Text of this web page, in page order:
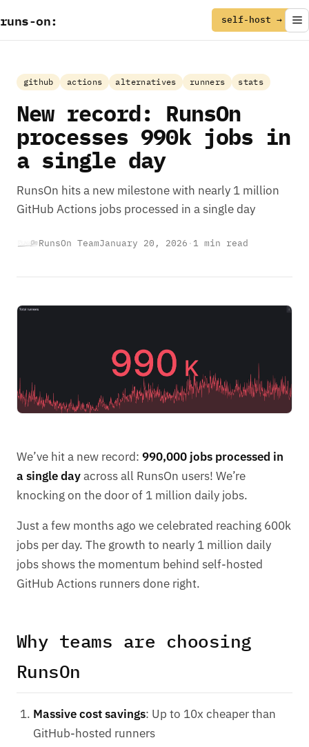
runs-on: self-host →
github actions alternatives runners stats
New record: RunsOn
processes 990k jobs in
a single day
RunsOn hits a new milestone with nearly 1 million
GitHub Actions jobs processed in a single day
RunsOn TeamJanuary 20, 2026 · 1 min read
We’ve hit a new record: 990,000 jobs processed in
a single dayacross all RunsOn users! We’re
knocking on the door of 1 million daily jobs.
Just a few months ago we celebrated reaching 600k
jobs per day. The growth to nearly 1 million daily
jobs shows the momentum behind self-hosted
GitHub Actions runners done right.
Why teams are choosing
RunsOn
Massive cost savings: Up to 10x cheaper than
GitHub-hosted runners